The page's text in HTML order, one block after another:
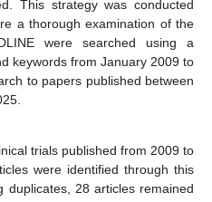
This strategy was conducted
a thorough examination of the
were searched using a
keywords from January 2009 to
to papers published between
trials published from 2009 to
were identified through this
duplicates, 28 articles remained